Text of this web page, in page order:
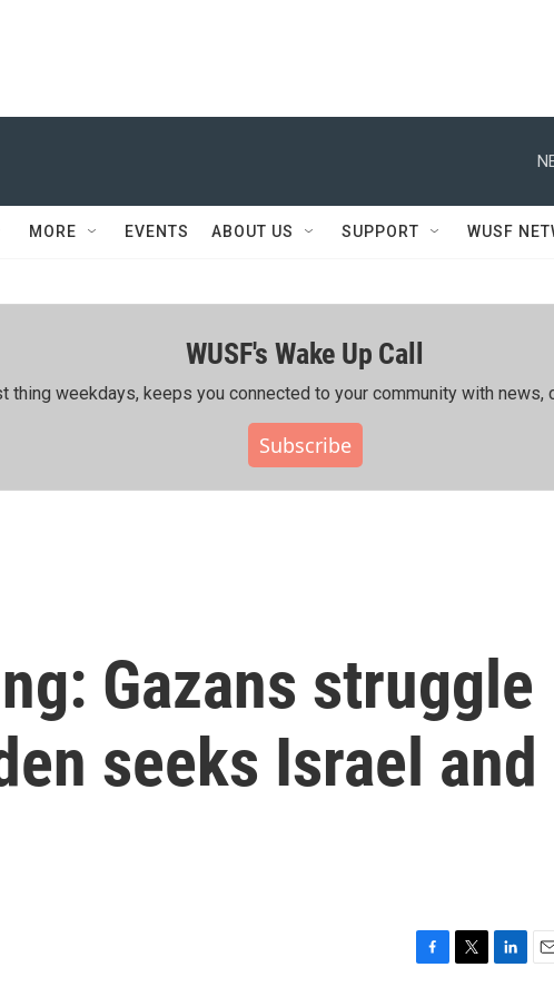
MORE EVENTS ABOUT US SUPPORT WUSF
WUSF's Wake Up Call
weekdays, keeps you connected to your community with news,
Subscribe
Gazans struggle
seeks Israel and